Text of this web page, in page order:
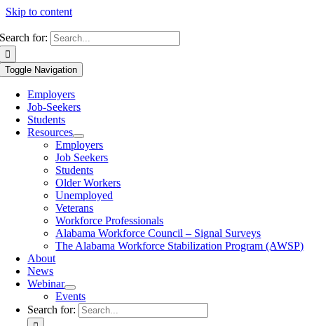
Skip to content
Search for:
Toggle Navigation
Employers
Job-Seekers
Students
Resources
Employers
Job Seekers
Students
Older Workers
Unemployed
Veterans
Workforce Professionals
Alabama Workforce Council – Signal Surveys
The Alabama Workforce Stabilization Program (AWSP)
About
News
Webinar
Events
Search for: